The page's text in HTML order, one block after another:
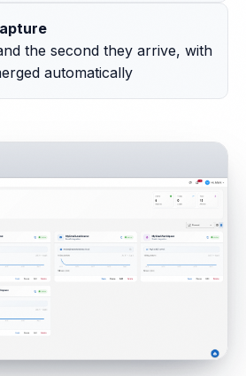
the second they arrive, with
automatically